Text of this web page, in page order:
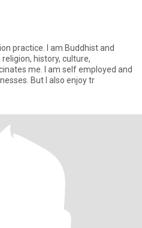
Buddhist and
employed and
But I also enjoy tr